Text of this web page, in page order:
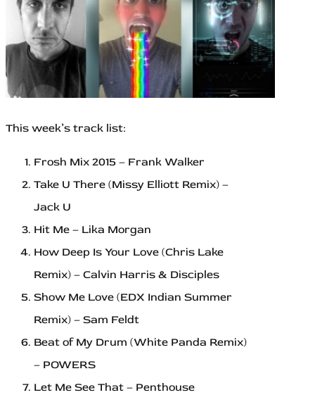
This week’s track list:
Frosh Mix 2015 – Frank Walker
Take U There (Missy Elliott Remix) –
Jack U
Hit Me – Lika Morgan
How Deep Is Your Love (Chris Lake
Remix) – Calvin Harris & Disciples
Show Me Love (EDX Indian Summer
Remix) – Sam Feldt
Beat of My Drum (White Panda Remix)
– POWERS
Let Me See That – Penthouse